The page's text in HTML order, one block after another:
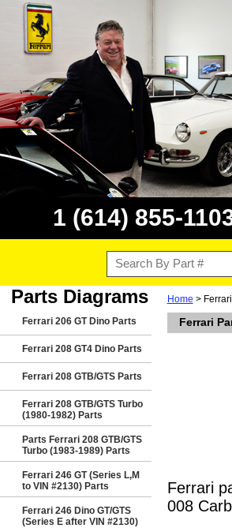
1 (614) 855-
Parts Diagrams
Ferrari 206 GT Dino Parts
Ferrari 208 GT4 Dino Parts
Ferrari 208 GTB/GTS Parts
Ferrari 208 GTB/GTS Turbo
(1980-1982) Parts
Parts Ferrari 208 GTB/GTS
Turbo (1983-1989) Parts
Ferrari 246 GT (Series L,M
to VIN #2130) Parts
Ferrari 246 Dino GT/GTS
(Series E after VIN #2130)
Home >
Ferrari
Ferrari
008